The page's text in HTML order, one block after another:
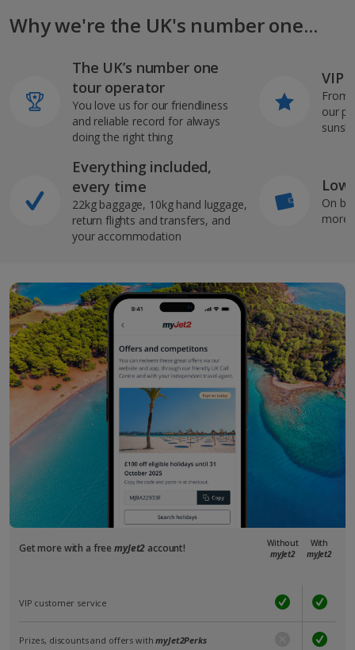
Why we're the UK's number one...
The UK’s number one
tour operator
You love us for our friendliness
and reliable record for always
doing the right thing
Everything included,
every time
22kg baggage, 10kg hand luggage,
return flights and transfers, and
your accommodation
VIP
From
our
On
more
Get more with a freemyJet2 account!
Without
myJet2
With
myJet2
VIP customer service
Prizes, discounts and offers withmyJet2Perks